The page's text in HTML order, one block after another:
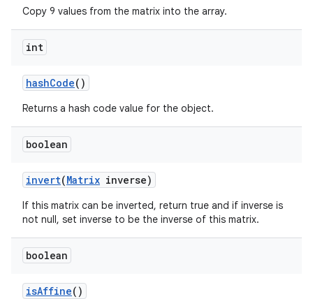
Copy 9 values from the matrix into the array.
int
hashCode()
Returns a hash code value for the object.
boolean
invert(Matrix inverse)
If this matrix can be inverted, return true and if inverse is
not null, set inverse to be the inverse of this matrix.
boolean
isAffine()